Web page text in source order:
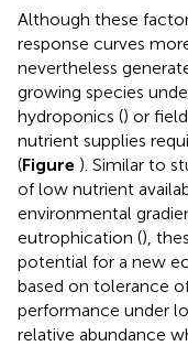
Although these
response curves
nevertheless
growing species
hydroponics () or
nutrient supplies
(Figure ). Similar to
of low nutrient
environmental
eutrophication (),
potential for a new
based on tolerance
performance under
relative abundance